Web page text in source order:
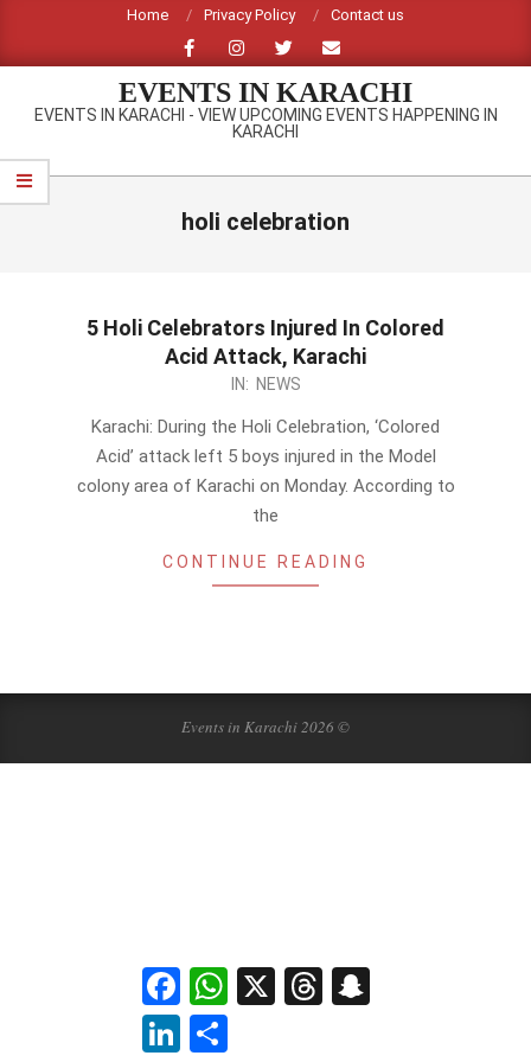
content
Home Privacy Policy Contact us
EVENTS IN KARACHI
EVENTS IN KARACHI - VIEW UPCOMING EVENTS HAPPENING IN
KARACHI
Primary
Navigation
holi celebration
5 Holi Celebrators Injured In Colored
Acid Attack, Karachi
IN: NEWS
Karachi: During the Holi Celebration, ‘Colored
Acid’ attack left 5 boys injured in the Model
colony area of Karachi on Monday. According to
the
CONTINUE READING
Events in Karachi 2026 ©
FacebookWhatsApp
X Threads
LinkedIn